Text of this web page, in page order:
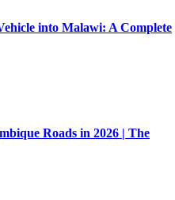
into Malawi: A Complete
Roads in 2026 | The